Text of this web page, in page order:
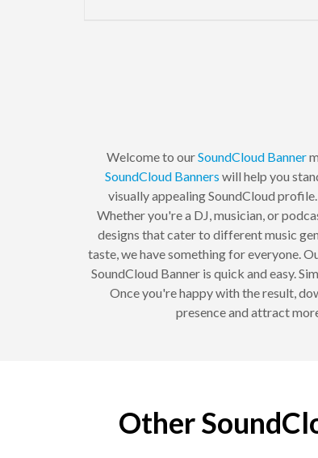
Welcome to ourSoundCloud Banner
SoundCloud Banners will help you
visually appealing SoundCloud
Whether you're a DJ, musician, or
designs that cater to different music
taste, we have something for everyone.
SoundCloud Banner is quick and easy.
Once you're happy with the result,
presence and attract
Other